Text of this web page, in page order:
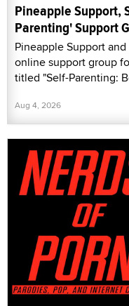
Pineapple Support,
Parenting' Support
Pineapple Support
online support group
titled "Self-Parenting:
Aug 4, 2026